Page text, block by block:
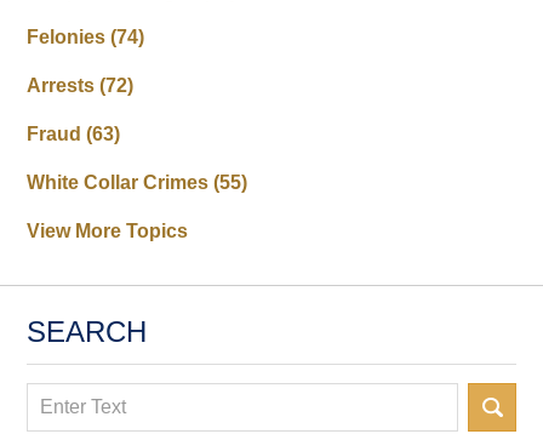
Felonies(74)
Arrests(72)
Fraud(63)
White Collar Crimes(55)
View More Topics
SEARCH
Search